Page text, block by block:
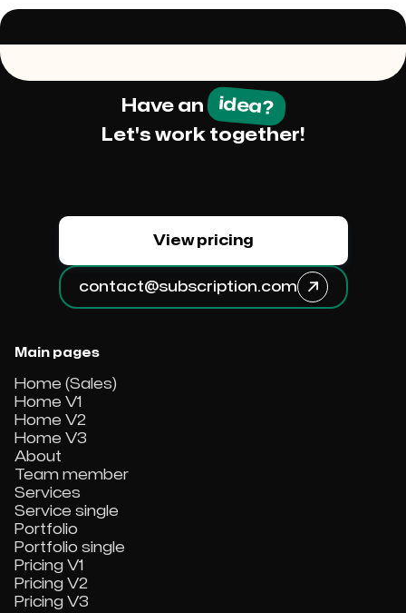
Have an idea?
Let's work together!
View pricing
contact@subscription.com 
Main pages
Home (Sales)
Home V1
Home V2
Home V3
About
Team member
Services
Service single
Portfolio
Portfolio single
Pricing V1
Pricing V2
Pricing V3